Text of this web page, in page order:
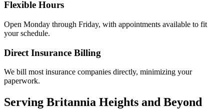
Flexible Hours
Open Monday through Friday, with appointments available to fit
your schedule.
Direct Insurance Billing
We bill most insurance companies directly, minimizing your
paperwork.
Serving Britannia Heights and Beyond